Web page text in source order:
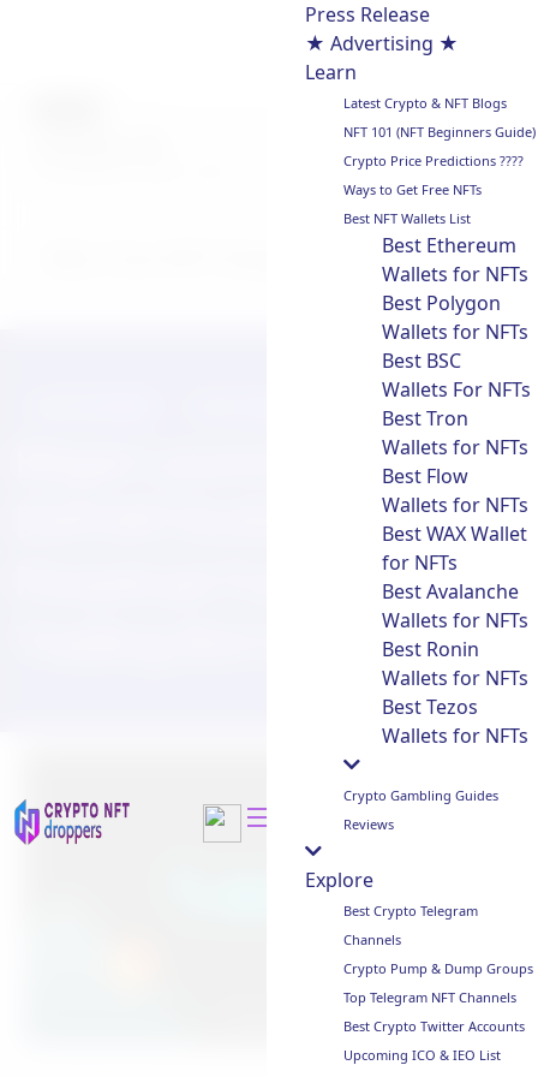
Press Release
★ Advertising ★
Learn
Latest Crypto & NFT Blogs
NFT 101 (NFT Beginners Guide)
Crypto Price Predictions ????
Ways to Get Free NFTs
Best NFT Wallets List
Best Ethereum
Wallets for NFTs
Best Polygon
Wallets for NFTs
Best BSC
Wallets For NFTs
Best Tron
Wallets for NFTs
Best Flow
Wallets for NFTs
Best WAX Wallet
for NFTs
Best Avalanche
Wallets for NFTs
Best Ronin
Wallets for NFTs
Best Tezos
Wallets for NFTs
Crypto Gambling Guides
Reviews
Explore
Best Crypto Telegram
Channels
Crypto Pump & Dump Groups
Top Telegram NFT Channels
Best Crypto Twitter Accounts
Upcoming ICO & IEO List
Perpetual Futures with
Trading Bot Integration